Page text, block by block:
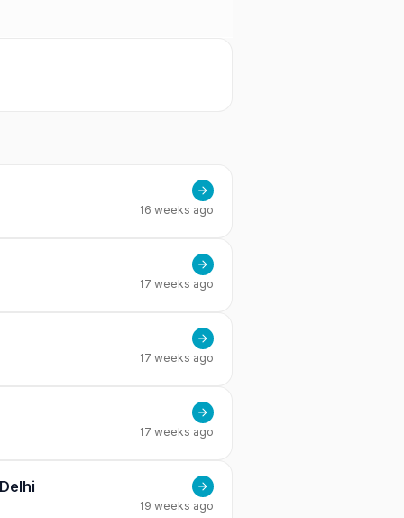
16 weeks ago
17 weeks ago
17 weeks ago
17 weeks ago
19 weeks ago